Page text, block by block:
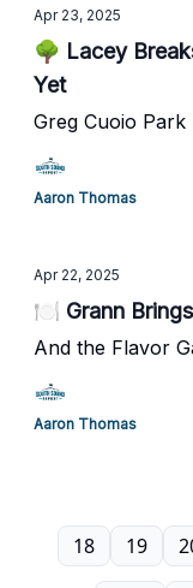
Apr 23, 2025
🌳 Lacey
Yet
Greg Cuoio
Aaron Thomas
Apr 22, 2025
🍽️ Grann
And the Flavor
Aaron Thomas
18 19